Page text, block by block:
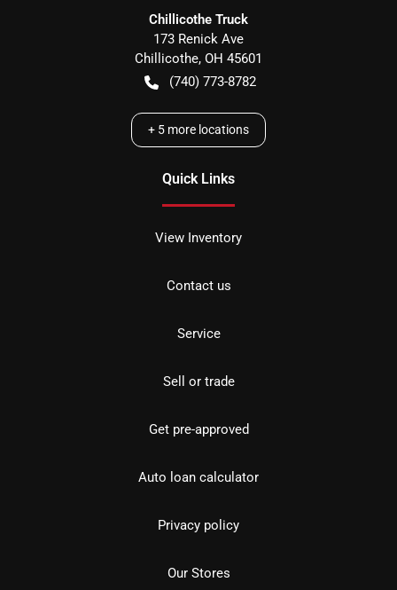
Chillicothe Truck
173 Renick Ave
Chillicothe, OH 45601
(740) 773-8782
+ 5 more locations
Quick Links
View Inventory
Contact us
Service
Sell or trade
Get pre-approved
Auto loan calculator
Privacy policy
Our Stores